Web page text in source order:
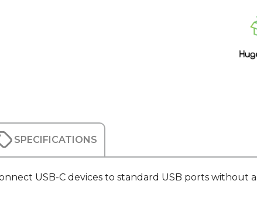
SPECIFICATIONS
USB-C devices to standard USB ports without